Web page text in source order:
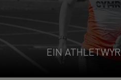
EIN ATHLETWYR